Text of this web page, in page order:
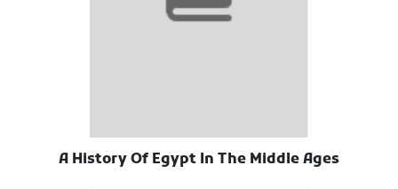
A History Of Egypt In The Middle Ages